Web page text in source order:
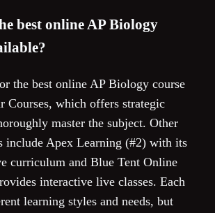
best online AP Biology
the best online AP Biology course
Courses, which offers strategic
master the subject. Other
include Apex Learning (#2) with its
curriculum and Blue Tent Online
interactive live classes. Each
learning styles and needs, but